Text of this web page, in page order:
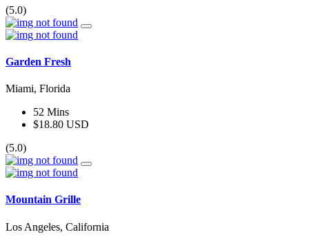
(5.0)
Garden Fresh
Miami, Florida
52 Mins
$18.80 USD
(5.0)
Mountain Grille
Los Angeles, California